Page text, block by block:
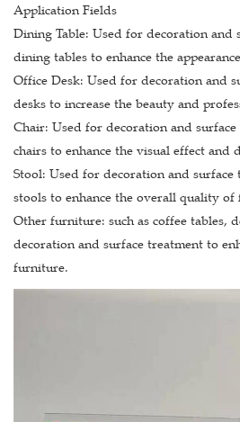
Application Fields
Dining Table: Used for decoration and
dining tables to enhance the
Office Desk: Used for decoration and
desks to increase the beauty and
Chair: Used for decoration and
chairs to enhance the visual effect
Stool: Used for decoration and
stools to enhance the overall quality
Other furniture: such as coffee tables,
decoration and surface treatment to
furniture.